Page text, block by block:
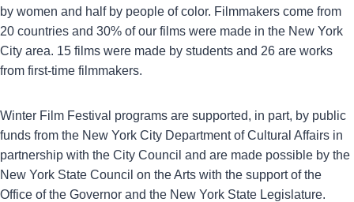
by women and half by people of color. Filmmakers come from
20 countries and 30% of our films were made in the New York
City area. 15 films were made by students and 26 are works
from first-time filmmakers.
Winter Film Festival programs are supported, in part, by public
funds from the New York City Department of Cultural Affairs in
partnership with the City Council and are made possible by the
New York State Council on the Arts with the support of the
Office of the Governor and the New York State Legislature.